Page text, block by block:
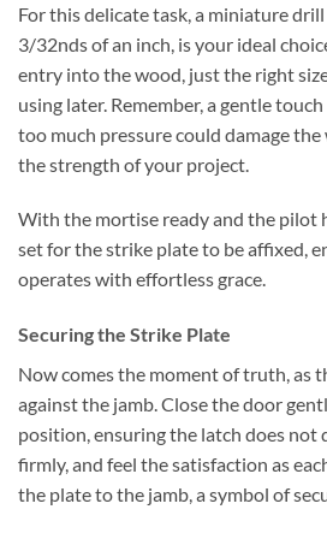
For this delicate task, a miniature
3/32nds of an inch, is your ideal
entry into the wood, just the right
using later. Remember, a gentle
too much pressure could damage
the strength of your project.
With the mortise ready and the pilot
set for the strike plate to be affixed,
operates with effortless grace.
Securing the Strike Plate
Now comes the moment of truth, as
against the jamb. Close the door
position, ensuring the latch does not
firmly, and feel the satisfaction as
the plate to the jamb, a symbol of